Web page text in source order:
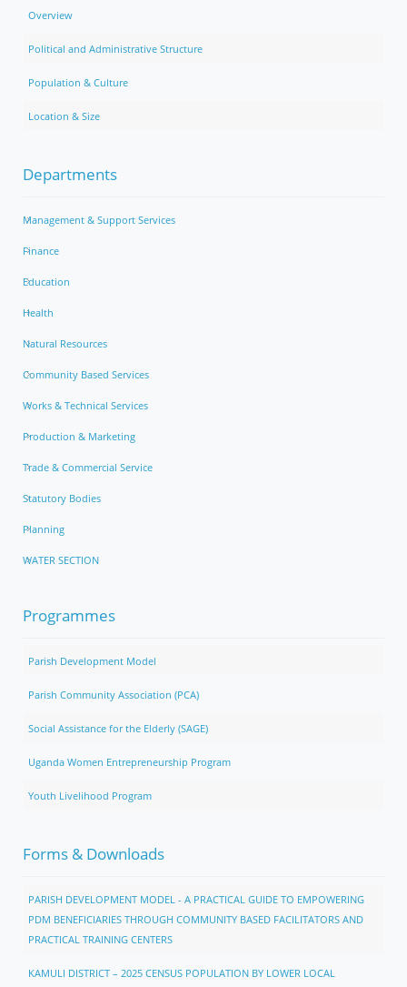
Overview
Political and Administrative Structure
Population & Culture
Location & Size
Departments
Management & Support Services
Finance
Education
Health
Natural Resources
Community Based Services
Works & Technical Services
Production & Marketing
Trade & Commercial Service
Statutory Bodies
Planning
WATER SECTION
Programmes
Parish Development Model
Parish Community Association (PCA)
Social Assistance for the Elderly (SAGE)
Uganda Women Entrepreneurship Program
Youth Livelihood Program
Forms & Downloads
PARISH DEVELOPMENT MODEL - A PRACTICAL GUIDE TO EMPOWERING
PDM BENEFICIARIES THROUGH COMMUNITY BASED FACILITATORS AND
PRACTICAL TRAINING CENTERS
KAMULI DISTRICT – 2025 CENSUS POPULATION BY LOWER LOCAL